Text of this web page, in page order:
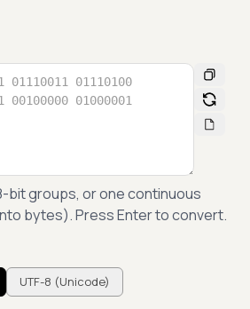
groups, or one continuous
bytes). Press Enter to convert.
UTF-8 (Unicode)